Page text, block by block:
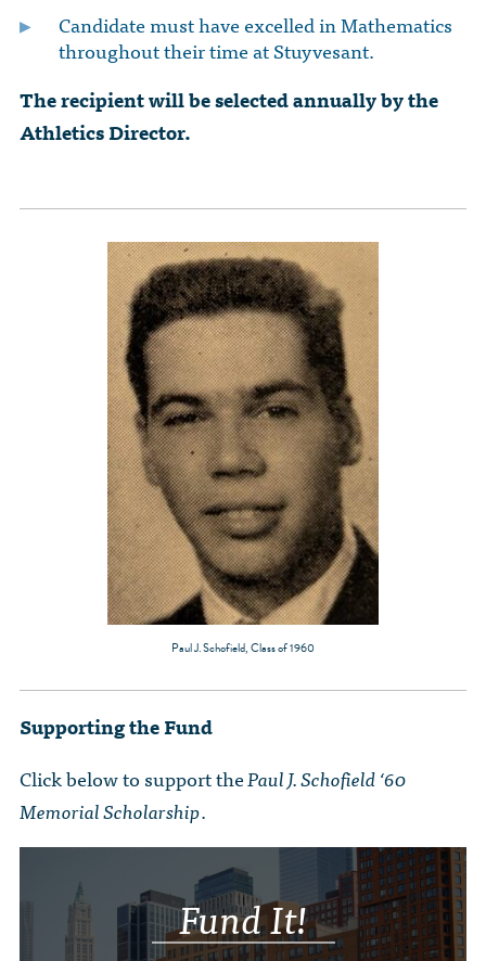
Candidate must have excelled in Mathematics
throughout their time at Stuyvesant.
The recipient will be selected annually by the
Athletics Director.
Paul J. Schofield, Class of 1960
Supporting the Fund
Click below to support thePaul J. Schofield ‘60
Memorial Scholarship.
Fund It!